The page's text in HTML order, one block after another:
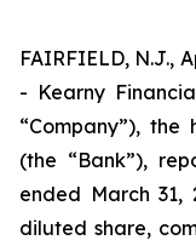
FAIRFIELD, N.J.,
- Kearny
“Company”),
(the “Bank”),
ended March 31,
diluted share,